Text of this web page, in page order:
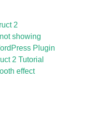
2
showing
Plugin
2 Tutorial
effect